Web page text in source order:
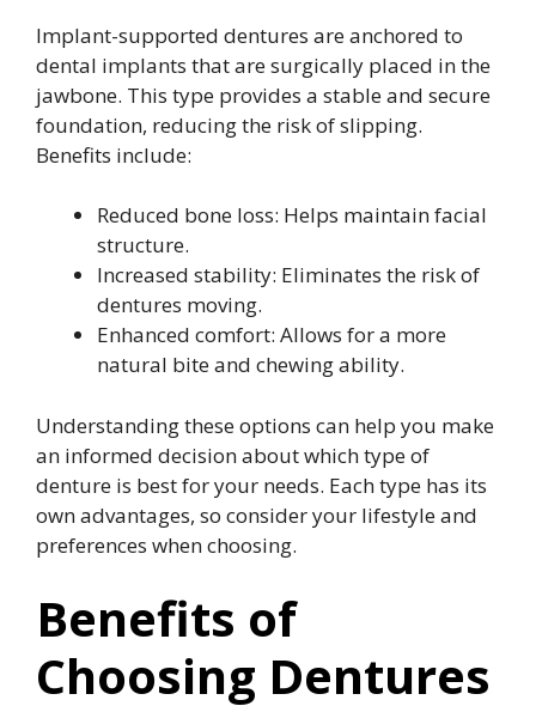
Implant-supported dentures are anchored to
dental implants that are surgically placed in the
jawbone. This type provides a stable and secure
foundation, reducing the risk of slipping.
Benefits include:
Reduced bone loss: Helps maintain facial
structure.
Increased stability: Eliminates the risk of
dentures moving.
Enhanced comfort: Allows for a more
natural bite and chewing ability.
Understanding these options can help you make
an informed decision about which type of
denture is best for your needs. Each type has its
own advantages, so consider your lifestyle and
preferences when choosing.
Benefits of
Choosing Dentures